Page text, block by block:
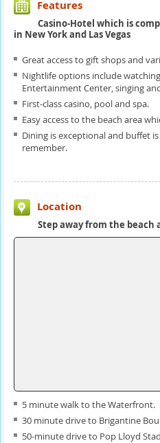
Features
Casino-Hotel which is
in New York and Las Vegas
Great access to gift shops and
Nightlife options include
Entertainment Center, singing
First-class casino, pool and spa.
Easy access to the beach area
Dining is exceptional and buffet
remember.
Location
Step away from the beach
5 minute walk to the Waterfront.
30 minute drive to Brigantine
50-minute drive to Pop Lloyd